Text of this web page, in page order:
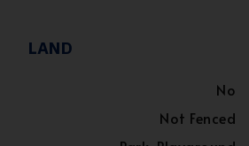
LAND
No
Not Fenced